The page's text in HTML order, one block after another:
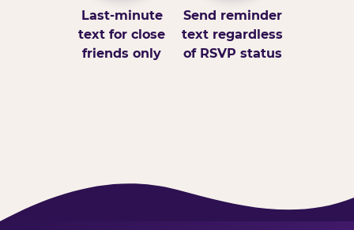
Last-minute
text for close
friends only
Send reminder
text regardless
of RSVP status